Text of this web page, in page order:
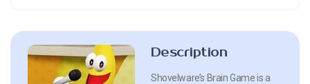
Description
Shovelware’s Brain Game is a